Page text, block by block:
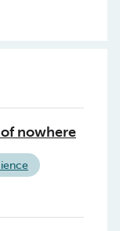
nowhere